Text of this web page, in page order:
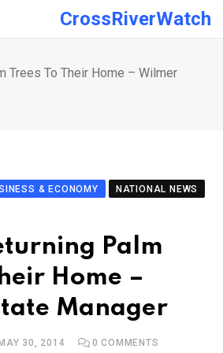
CrossRiverWatch
Trees To Their Home – Wilmer
& ECONOMY
NATIONAL NEWS
Palm
Home –
Manager
MAY 30, 2014 0 COMMENTS